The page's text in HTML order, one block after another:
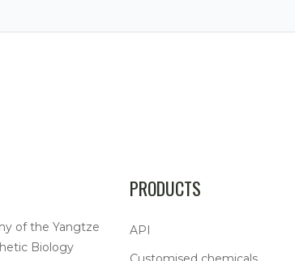
of the Yangtze
Biology
PRODUCTS
API